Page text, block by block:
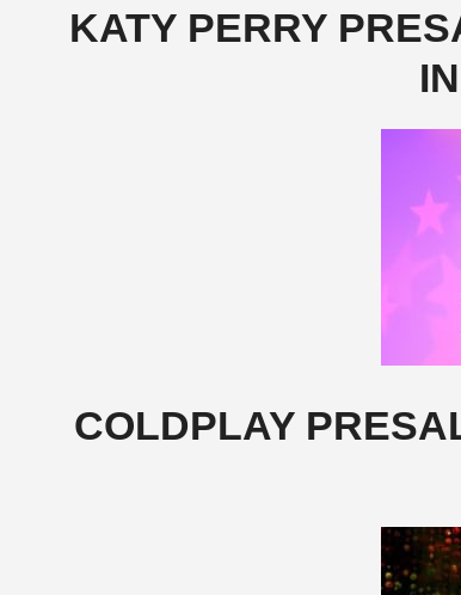
KATY PERRY
COLDPLAY